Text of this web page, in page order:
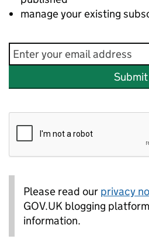
manage your existing
Submit
Please read our privacy
GOV.UK blogging
information.